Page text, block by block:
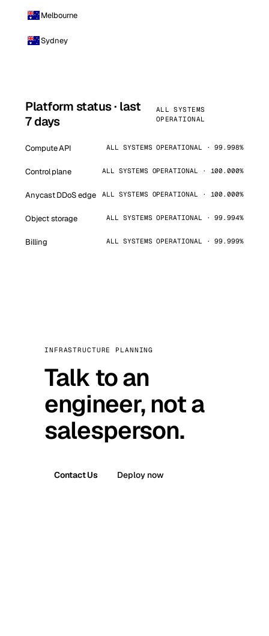
Melbourne
Sydney
Platform status · last
7 days
ALL SYSTEMS
OPERATIONAL
Compute API ALL SYSTEMS OPERATIONAL · 99.998%
Control plane ALL SYSTEMS OPERATIONAL · 100.000%
Anycast DDoS edge ALL SYSTEMS OPERATIONAL · 100.000%
Object storage ALL SYSTEMS OPERATIONAL · 99.994%
Billing ALL SYSTEMS OPERATIONAL · 99.999%
INFRASTRUCTURE PLANNING
Talk to an
engineer, not a
salesperson.
Contact Us Deploy now